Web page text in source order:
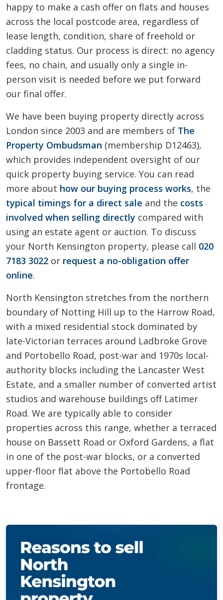
happy to make a cash offer on flats and houses
across the local postcode area, regardless of
lease length, condition, share of freehold or
cladding status. Our process is direct: no agency
fees, no chain, and usually only a single in-
person visit is needed before we put forward
our final offer.
We have been buying property directly across
London since 2003 and are members of The
Property Ombudsman (membership D12463),
which provides independent oversight of our
quick property buying service. You can read
more about how our buying process works, the
typical timings for a direct sale and the costs
involved when selling directly compared with
using an estate agent or auction. To discuss
your North Kensington property, please call 020
7183 3022 or request a no-obligation offer
online.
North Kensington stretches from the northern
boundary of Notting Hill up to the Harrow Road,
with a mixed residential stock dominated by
late-Victorian terraces around Ladbroke Grove
and Portobello Road, post-war and 1970s local-
authority blocks including the Lancaster West
Estate, and a smaller number of converted artist
studios and warehouse buildings off Latimer
Road. We are typically able to consider
properties across this range, whether a terraced
house on Bassett Road or Oxford Gardens, a flat
in one of the post-war blocks, or a converted
upper-floor flat above the Portobello Road
frontage.